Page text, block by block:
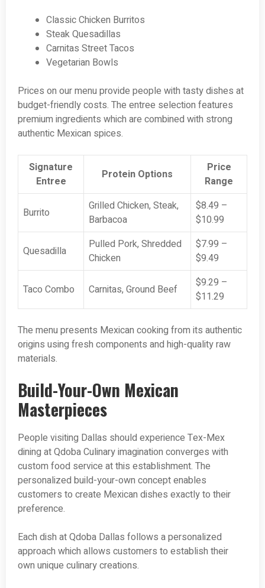
Classic Chicken Burritos
Steak Quesadillas
Carnitas Street Tacos
Vegetarian Bowls
Prices on our menu provide people with tasty dishes at
budget-friendly costs. The entree selection features
premium ingredients which are combined with strong
authentic Mexican spices.
Signature
Entree
Protein Options
Price
Range
Burrito
Grilled Chicken, Steak,
Barbacoa
$8.49 –
$10.99
Quesadilla
Pulled Pork, Shredded
Chicken
$7.99 –
$9.49
Taco Combo Carnitas, Ground Beef
$9.29 –
$11.29
The menu presents Mexican cooking from its authentic
origins using fresh components and high-quality raw
materials.
Build-Your-Own Mexican
Masterpieces
People visiting Dallas should experience Tex-Mex
dining at Qdoba Culinary imagination converges with
custom food service at this establishment. The
personalized build-your-own concept enables
customers to create Mexican dishes exactly to their
preference.
Each dish at Qdoba Dallas follows a personalized
approach which allows customers to establish their
own unique culinary creations.